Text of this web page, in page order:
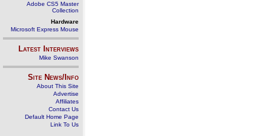
Adobe CS5 Master
Collection
Hardware
Microsoft Express Mouse
Latest Interviews
Mike Swanson
Site News/Info
About This Site
Advertise
Affiliates
Contact Us
Default Home Page
Link To Us